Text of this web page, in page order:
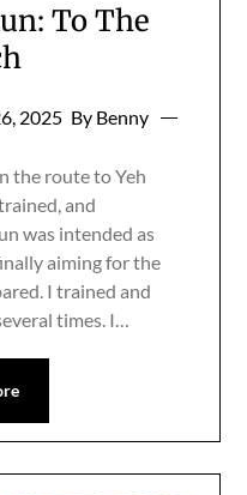
To The
2025 By Benny
the route to Yeh
and
was intended as
aiming for the
I trained and
times. I…